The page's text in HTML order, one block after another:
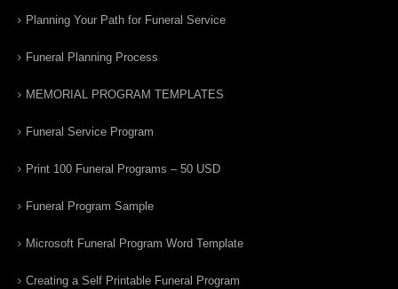
Planning Your Path for Funeral Service
Funeral Planning Process
MEMORIAL PROGRAM TEMPLATES
Funeral Service Program
Print 100 Funeral Programs – 50 USD
Funeral Program Sample
Microsoft Funeral Program Word Template
Creating a Self Printable Funeral Program